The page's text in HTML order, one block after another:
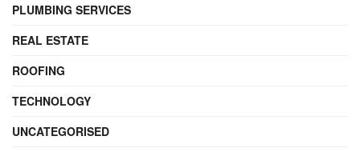
PLUMBING SERVICES
REAL ESTATE
ROOFING
TECHNOLOGY
UNCATEGORISED